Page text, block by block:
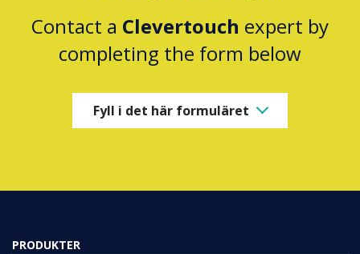
Contact a Clevertouch expert by
completing the form below
Fyll i det här formuläret
PRODUKTER